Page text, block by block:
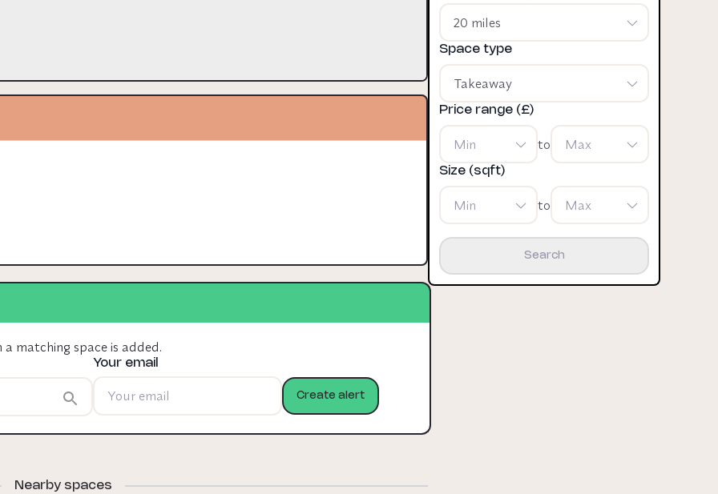
matching space is added.
Your email
Create alert
Nearby spaces
20 miles
Space type
Takeaway
Price range (£)
Min to Max
Size (sqft)
Min to Max
Search